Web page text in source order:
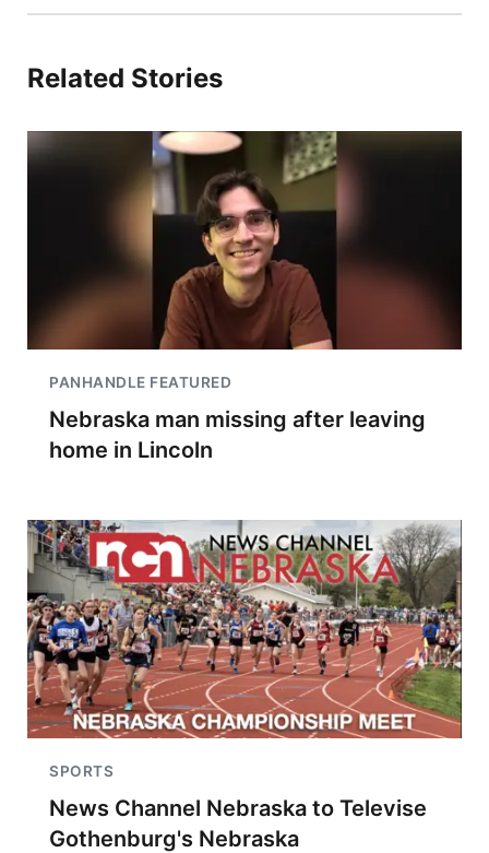
Related Stories
PANHANDLE FEATURED
Nebraska man missing after leaving
home in Lincoln
SPORTS
News Channel Nebraska to Televise
Gothenburg's Nebraska